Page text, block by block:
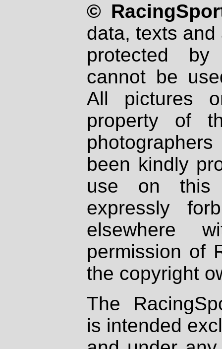
©
data, texts
protected
cannot be
All pictures
property of
been kindly
use on
expressly
elsewhere
permission of
the copyright
The
is intended